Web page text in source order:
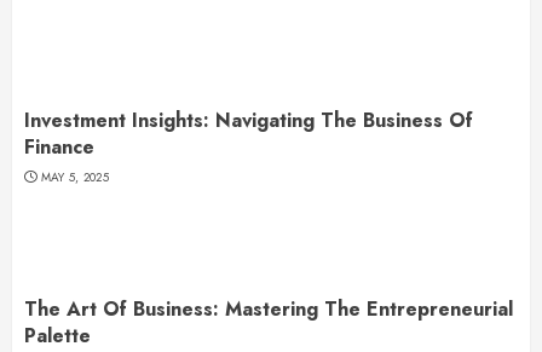
Investment Insights: Navigating The Business Of
Finance
MAY 5, 2025
The Art Of Business: Mastering The Entrepreneurial
Palette